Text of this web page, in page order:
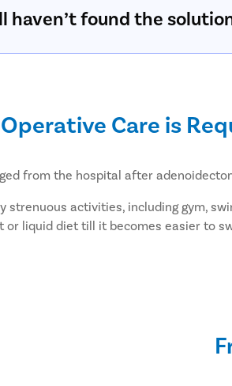
haven’t found the
Care is
from the hospital after
strenuous activities, including gym,
or liquid diet till it becomes easier to
you should take mild fever-